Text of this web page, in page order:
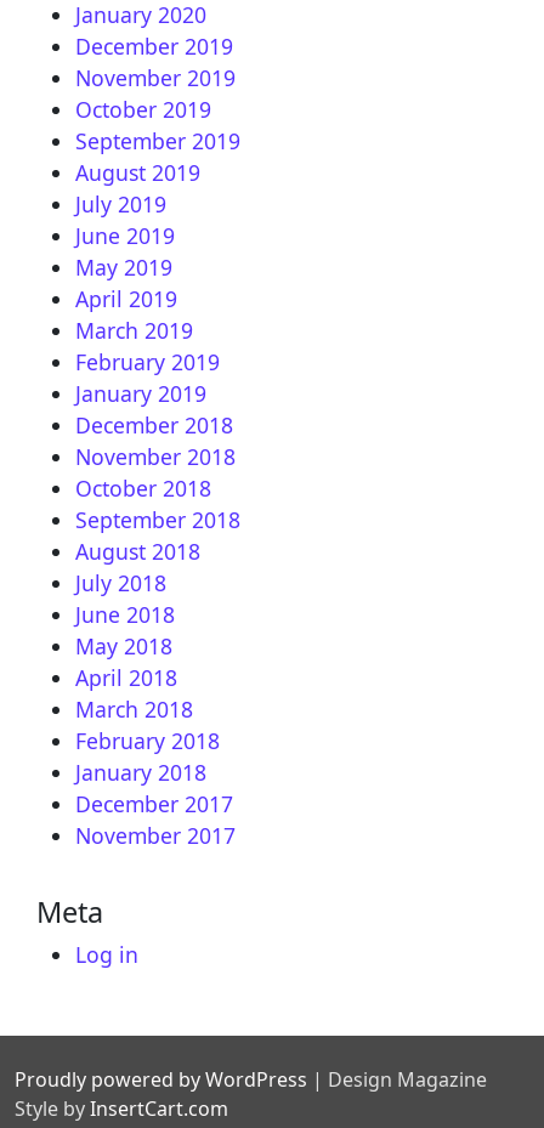
January 2020
December 2019
November 2019
October 2019
September 2019
August 2019
July 2019
June 2019
May 2019
April 2019
March 2019
February 2019
January 2019
December 2018
November 2018
October 2018
September 2018
August 2018
July 2018
June 2018
May 2018
April 2018
March 2018
February 2018
January 2018
December 2017
November 2017
Meta
Log in
Proudly powered by WordPress | Design Magazine
Style byInsertCart.com